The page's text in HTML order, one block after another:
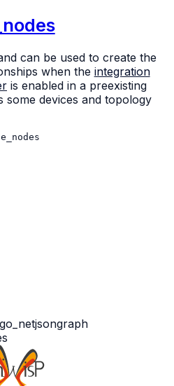
can be used to create the
when the integration
is enabled in a preexisting
some devices and topology